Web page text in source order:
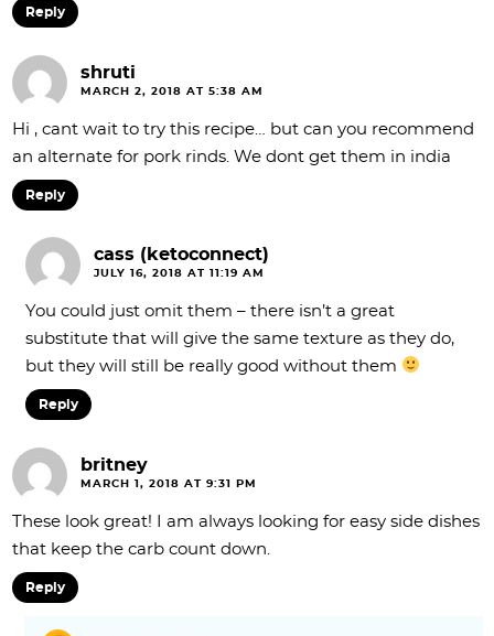
Reply
shruti
MARCH 2, 2018 AT 5:38 AM
Hi , cant wait to try this recipe… but can you recommend
an alternate for pork rinds. We dont get them in india
Reply
cass (ketoconnect)
JULY 16, 2018 AT 11:19 AM
You could just omit them – there isn’t a great
substitute that will give the same texture as they do,
but they will still be really good without them
Reply
britney
MARCH 1, 2018 AT 9:31 PM
These look great! I am always looking for easy side dishes
that keep the carb count down.
Reply